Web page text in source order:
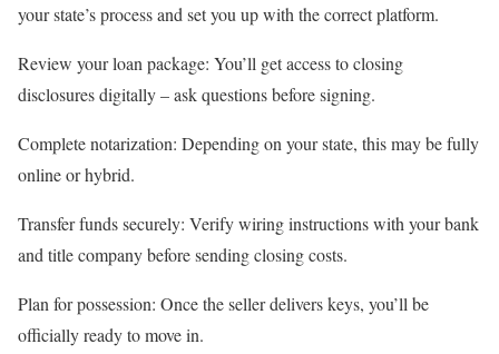
your state’s process and set you up with the correct platform.
Review your loan package: You’ll get access to closing
disclosures digitally – ask questions before signing.
Complete notarization: Depending on your state, this may be fully
online or hybrid.
Transfer funds securely: Verify wiring instructions with your bank
and title company before sending closing costs.
Plan for possession: Once the seller delivers keys, you’ll be
officially ready to move in.